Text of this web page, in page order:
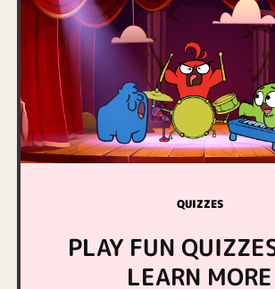
QUIZZES
PLAY FUN
LEARN MORE